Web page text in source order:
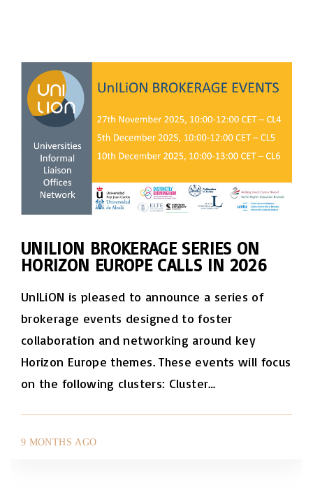
UNILION BROKERAGE SERIES ON
HORIZON EUROPE CALLS IN 2026
UnILiON is pleased to announce a series of
brokerage events designed to foster
collaboration and networking around key
Horizon Europe themes. These events will focus
on the following clusters: Cluster…
9 MONTHS AGO